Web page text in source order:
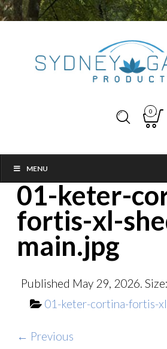
0
MENU
01-keter-
fortis-xl-
main.jpg
Published May 29, 2026. Size:
01-keter-cortina-fortis-
← Previous